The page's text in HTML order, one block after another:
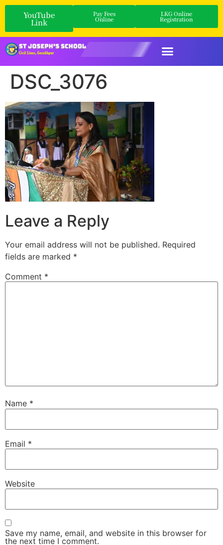
YouTube
Link
Pay Fees
Online
LKG Online
Registration
DSC_3076
Leave a Reply
Your email address will not be published. Required
fields are marked *
Comment *
Name *
Email *
Website
Save my name, email, and website in this browser for
the next time I comment.